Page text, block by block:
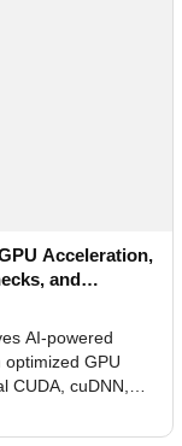
Acceleration,
and
AI-powered
GPU
CUDA, cuDNN,
and flexible